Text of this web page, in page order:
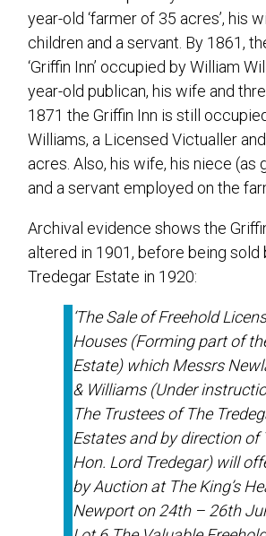
year-old ‘farmer of 35 acres’, his
children and a servant. By 1861,
‘Griffin Inn’ occupied by William
year-old publican, his wife and
1871 the Griffin Inn is still
Williams, a Licensed Victualler
acres. Also, his wife, his niece (as
and a servant employed on the
Archival evidence shows the
altered in 1901, before being sold
Tredegar Estate in 1920:
‘The Sale of Freehold
Houses (Forming part of
Estate) which Messrs
& Williams (Under
The Trustees of The
Estates and by direction of
Hon. Lord Tredegar) will
by Auction at The King’s
Newport on 24th – 26th